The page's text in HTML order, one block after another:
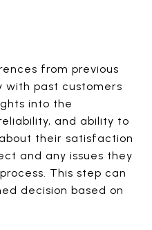
from previous
with past customers
into the
and ability to
their satisfaction
and any issues they
This step can
decision based on